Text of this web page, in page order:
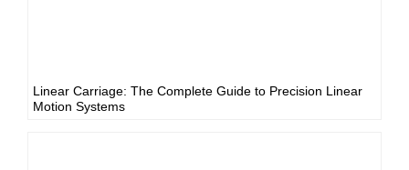
Linear Carriage: The Complete Guide to Precision Linear
Motion Systems